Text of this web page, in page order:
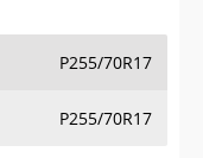
P255/70R17
P255/70R17